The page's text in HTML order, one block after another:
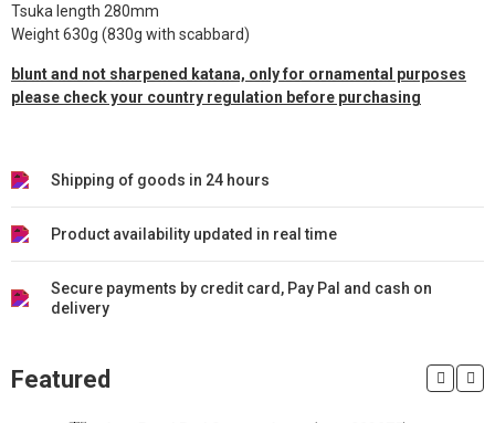
Tsuka length 280mm
Weight 630g (830g with scabbard)
blunt and not sharpened katana, only for ornamental purposes
please check your country regulation before purchasing
Shipping of goods in 24 hours
Product availability updated in real time
Secure payments by credit card, Pay Pal and cash on
delivery
Featured